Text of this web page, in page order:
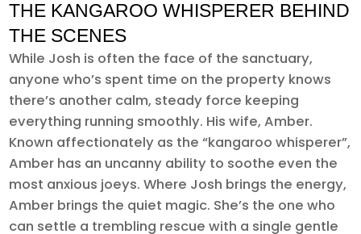
THE KANGAROO WHISPERER BEHIND
THE SCENES
While Josh is often the face of the sanctuary,
anyone who’s spent time on the property knows
there’s another calm, steady force keeping
everything running smoothly. His wife, Amber.
Known affectionately as the “kangaroo whisperer”,
Amber has an uncanny ability to soothe even the
most anxious joeys. Where Josh brings the energy,
Amber brings the quiet magic. She’s the one who
can settle a trembling rescue with a single gentle